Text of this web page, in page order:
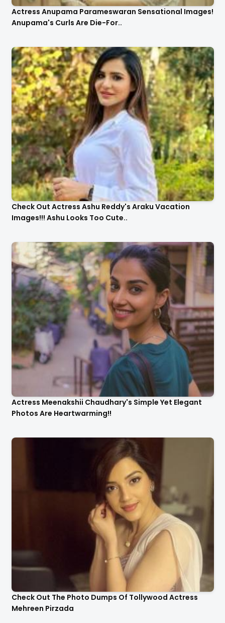
Actress Anupama Parameswaran Sensational Images!
Anupama's Curls Are Die-For..
Check Out Actress Ashu Reddy's Araku Vacation
Images!!! Ashu Looks Too Cute..
Actress Meenakshii Chaudhary's Simple Yet Elegant
Photos Are Heartwarming!!
Check Out The Photo Dumps Of Tollywood Actress
Mehreen Pirzada